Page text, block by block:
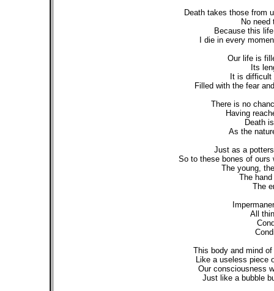
Death takes those from
No
Because this
I die in every
Our life is
Its
It is
Filled with the fear
There is no
Having
Death
As the
Just as a
So to these bones of ours
The young,
The
The
All
This body and mind
Like a useless piece
Our consciousness
Just like a bubble